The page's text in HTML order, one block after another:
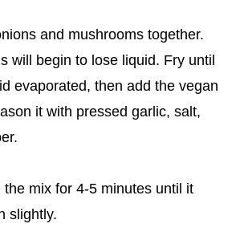
and mushrooms together.
will begin to lose liquid. Fry until
evaporated, then add the vegan
it with pressed garlic, salt,
the mix for 4-5 minutes until it
slightly.